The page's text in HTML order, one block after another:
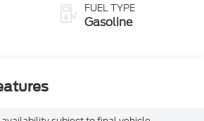
FUEL TYPE
Gasoline